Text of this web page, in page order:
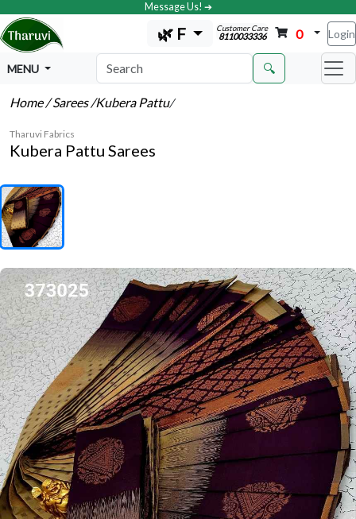
Message Us! ➔
🌿 F Customer Care
8110033336 0 Login
MENU 🔍
Home/ Sarees/Kubera Pattu/
Tharuvi Fabrics
Kubera Pattu Sarees